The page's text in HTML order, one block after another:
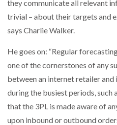
they communicate all relevant
trivial – about their targets and
says Charlie Walker.
He goes on: “Regular
one of the cornerstones of any
between an internet retailer
during the busiest periods,
that the 3PL is made aware of
upon inbound or outbound